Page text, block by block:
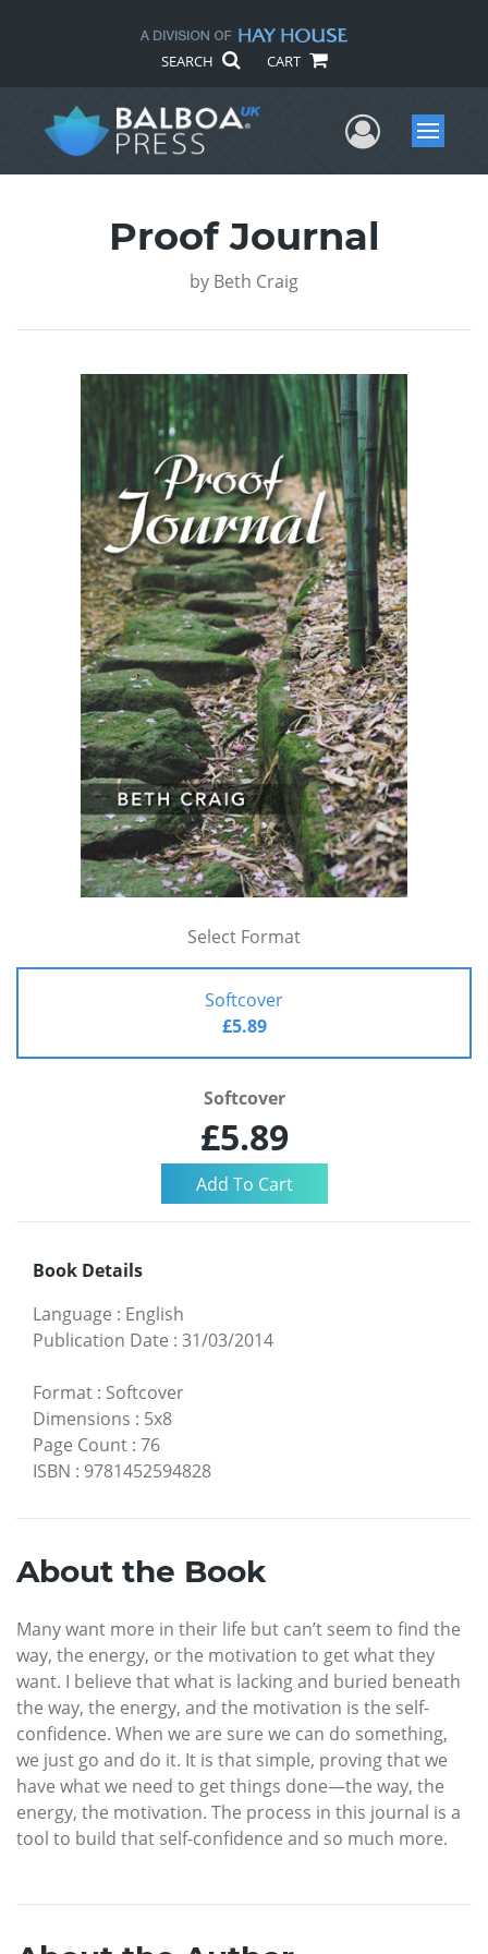
SEARCH CART
UserMenu
Proof Journal
by Beth Craig
Select Format
Softcover
£5.89
Softcover
£5.89
Book Details
Language : English
Publication Date : 31/03/2014
Format : Softcover
Dimensions : 5x8
Page Count : 76
ISBN : 9781452594828
About the Book
Many want more in their life but can’t seem to find the
way, the energy, or the motivation to get what they
want. I believe that what is lacking and buried beneath
the way, the energy, and the motivation is the self-
confidence. When we are sure we can do something,
we just go and do it. It is that simple, proving that we
have what we need to get things done—the way, the
energy, the motivation. The process in this journal is a
tool to build that self-confidence and so much more.